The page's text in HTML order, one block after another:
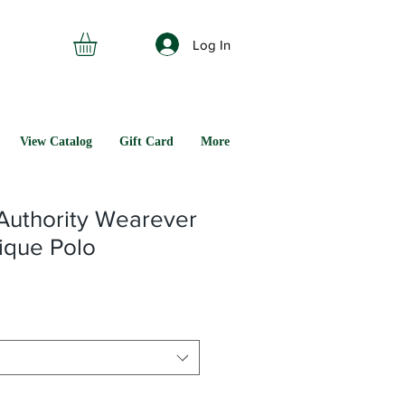
View Catalog Gift Card More
Log In
Wearever
Polo